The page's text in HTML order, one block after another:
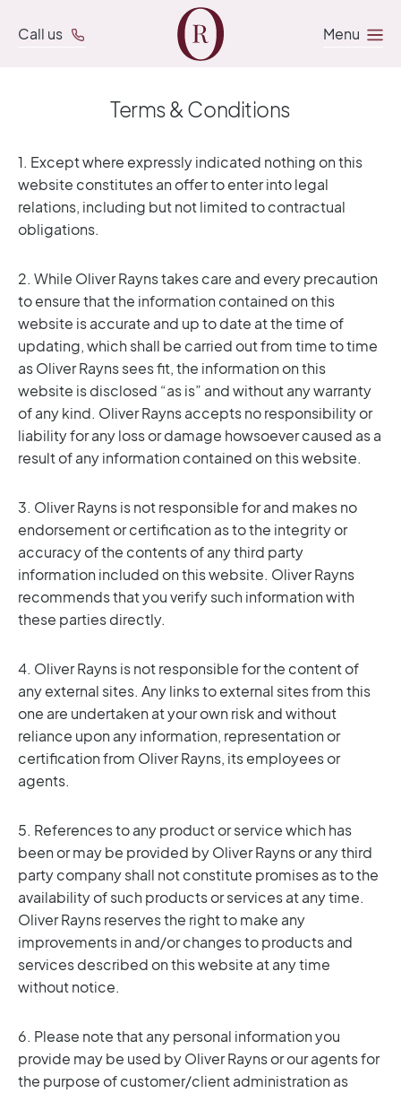
Call us Menu
Terms & Conditions
1. Except where expressly indicated nothing on this
website constitutes an offer to enter into legal
relations, including but not limited to contractual
obligations.
2. While Oliver Rayns takes care and every precaution
to ensure that the information contained on this
website is accurate and up to date at the time of
updating, which shall be carried out from time to time
as Oliver Rayns sees fit, the information on this
website is disclosed “as is” and without any warranty
of any kind. Oliver Rayns accepts no responsibility or
liability for any loss or damage howsoever caused as a
result of any information contained on this website.
3. Oliver Rayns is not responsible for and makes no
endorsement or certification as to the integrity or
accuracy of the contents of any third party
information included on this website. Oliver Rayns
recommends that you verify such information with
these parties directly.
4. Oliver Rayns is not responsible for the content of
any external sites. Any links to external sites from this
one are undertaken at your own risk and without
reliance upon any information, representation or
certification from Oliver Rayns, its employees or
agents.
5. References to any product or service which has
been or may be provided by Oliver Rayns or any third
party company shall not constitute promises as to the
availability of such products or services at any time.
Oliver Rayns reserves the right to make any
improvements in and/or changes to products and
services described on this website at any time
without notice.
6. Please note that any personal information you
provide may be used by Oliver Rayns or our agents for
the purpose of customer/client administration as